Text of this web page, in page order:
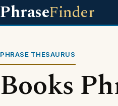
PhraseFinder
PHRASE THESAURUS
Books